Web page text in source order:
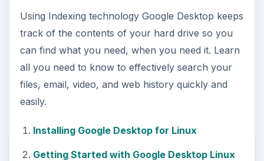
Using Indexing technology Google Desktop keeps
track of the contents of your hard drive so you
can find what you need, when you need it. Learn
all you need to know to effectively search your
files, email, video, and web history quickly and
easily.
Installing Google Desktop for Linux
Getting Started with Google Desktop Linux